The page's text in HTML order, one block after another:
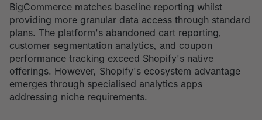
BigCommerce matches baseline reporting whilst
providing more granular data access through standard
plans. The platform's abandoned cart reporting,
customer segmentation analytics, and coupon
performance tracking exceed Shopify's native
offerings. However, Shopify's ecosystem advantage
emerges through specialised analytics apps
addressing niche requirements.